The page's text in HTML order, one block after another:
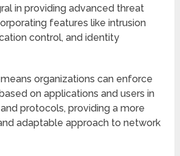
in providing advanced threat
features like intrusion
control, and identity
organizations can enforce
on applications and users in
protocols, providing a more
adaptable approach to network